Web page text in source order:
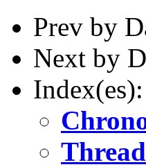
Prev by
Next by
Index(es):
Thread